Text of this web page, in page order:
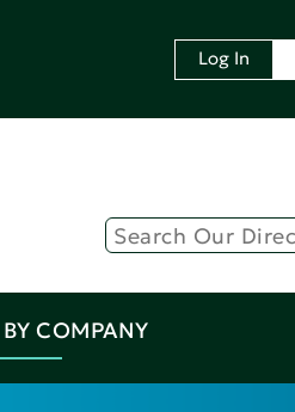
Log In
COMPANY